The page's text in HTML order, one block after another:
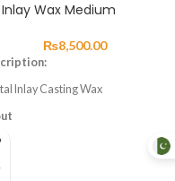
Wax Medium
₨8,500.00
Inlay Casting Wax
Wax exhibit ideal flow and
enabling wax build-up to be
with ease.